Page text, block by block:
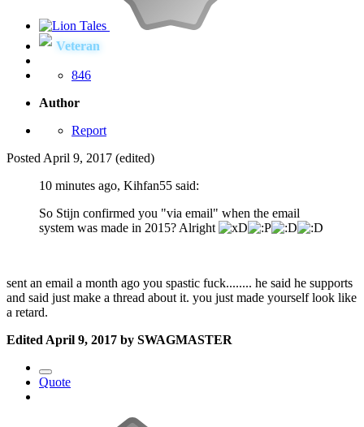
Veteran
846
Author
Report
Posted April 9, 2017 (edited)
10 minutes ago, Kihfan55 said:
So Stijn confirmed you "via email" when the email
system was made in 2015? Alright
sent an email a month ago you spastic fuck........ he said he supports
and said just make a thread about it. you just made yourself look like
a retard.
Edited April 9, 2017 by SWAGMASTER
Quote